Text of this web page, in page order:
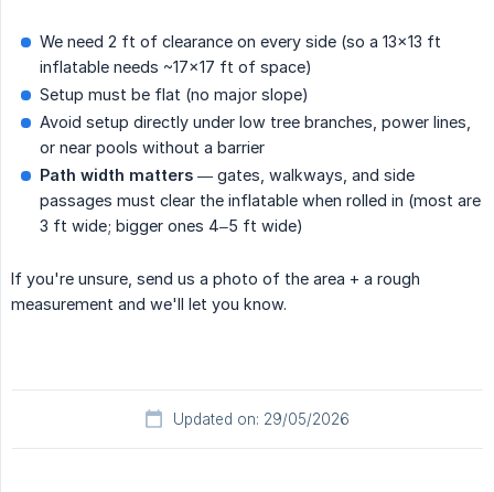
We need 2 ft of clearance on every side (so a 13×13 ft
inflatable needs ~17×17 ft of space)
Setup must be flat (no major slope)
Avoid setup directly under low tree branches, power lines,
or near pools without a barrier
Path width matters — gates, walkways, and side
passages must clear the inflatable when rolled in (most are
3 ft wide; bigger ones 4–5 ft wide)
If you're unsure, send us a photo of the area + a rough
measurement and we'll let you know.
Updated on: 29/05/2026